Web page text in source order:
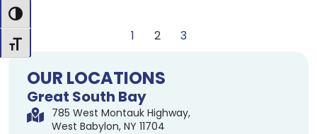
Toggle High Contrast
Toggle Font size
1 2 3
OUR LOCATIONS
Great South Bay
785 West Montauk Highway,
West Babylon, NY 11704